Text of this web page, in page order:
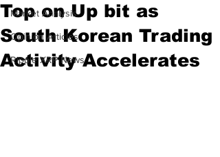
Market Analysis
Opinion Articles
Ripple XRP News
Top on Up bit as
South Korean Trading
Activity Accelerates